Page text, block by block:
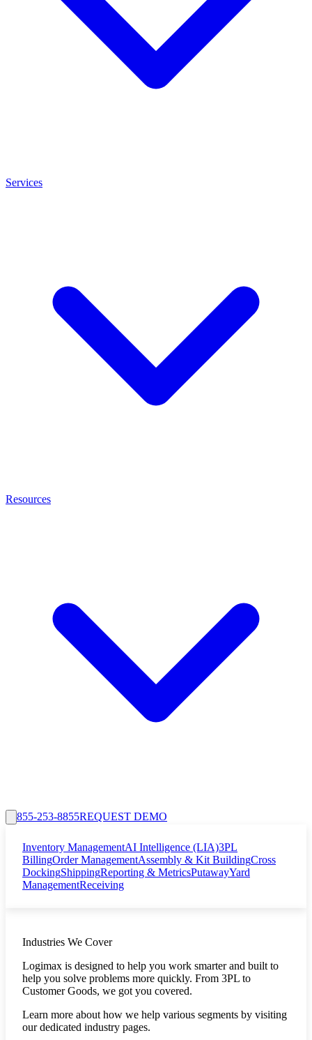
Services
Resources
855-253-8855REQUEST DEMO
Inventory ManagementAI Intelligence (LIA)3PL
BillingOrder ManagementAssembly & Kit BuildingCross
DockingShippingReporting & MetricsPutawayYard
ManagementReceiving
Industries We Cover
Logimax is designed to help you work smarter and built to
help you solve problems more quickly. From 3PL to
Customer Goods, we got you covered.
Learn more about how we help various segments by visiting
our dedicated industry pages.